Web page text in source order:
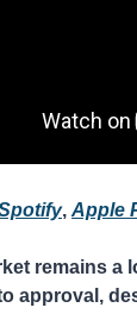
, Apple
remains a
approval,